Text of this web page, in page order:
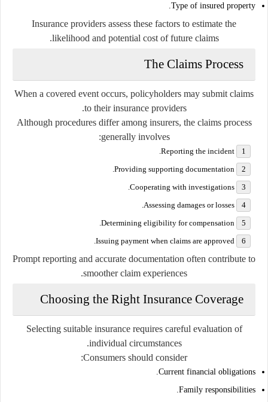
Type of insured property.
Insurance providers assess these factors to estimate the
likelihood and potential cost of future claims.
The Claims Process
When a covered event occurs, policyholders may submit claims
to their insurance providers.
Although procedures differ among insurers, the claims process
generally involves:
Prompt reporting and accurate documentation often contribute to
smoother claim experiences.
Choosing the Right Insurance Coverage
Selecting suitable insurance requires careful evaluation of
individual circumstances.
Consumers should consider:
Current financial obligations.
Family responsibilities.